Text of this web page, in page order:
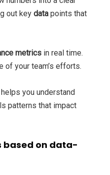
out key data points that
metrics in real time.
of your team’s efforts.
helps you understand
patterns that impact
on data-